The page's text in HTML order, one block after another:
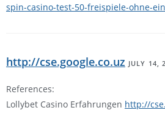
spin-casino-test-50-freispiele-ohne-
http://cse.google.co.uz JULY 14,
References:
Lollybet Casino Erfahrungen http://